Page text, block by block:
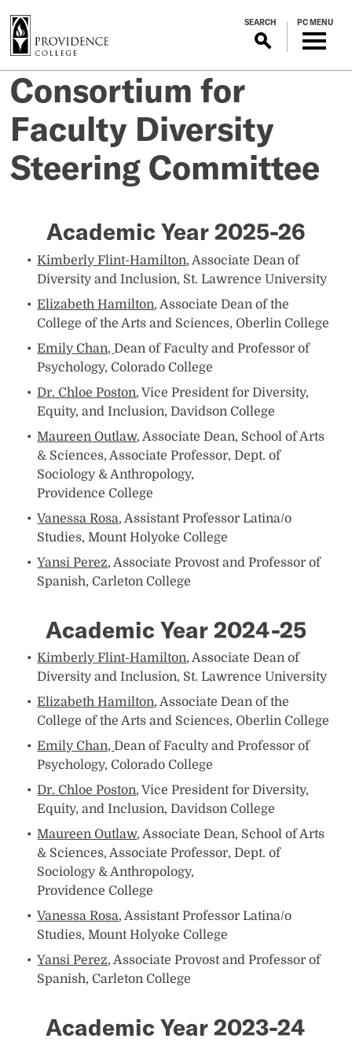
SEARCH PC MENU
Consortium for
Faculty Diversity
Steering Committee
Academic Year 2025-26
Kimberly Flint-Hamilton, Associate Dean of
Diversity and Inclusion, St. Lawrence University
Elizabeth Hamilton, Associate Dean of the
College of the Arts and Sciences, Oberlin College
Emily Chan, Dean of Faculty and Professor of
Psychology, Colorado College
Dr. Chloe Poston, Vice President for Diversity,
Equity, and Inclusion, Davidson College
Maureen Outlaw, Associate Dean, School of Arts
& Sciences, Associate Professor, Dept. of
Sociology & Anthropology,
Providence College
Vanessa Rosa, Assistant Professor Latina/o
Studies, Mount Holyoke College
Yansi Perez, Associate Provost and Professor of
Spanish, Carleton College
Academic Year 2024-25
Kimberly Flint-Hamilton, Associate Dean of
Diversity and Inclusion, St. Lawrence University
Elizabeth Hamilton, Associate Dean of the
College of the Arts and Sciences, Oberlin College
Emily Chan,Dean of Faculty and Professor of
Psychology, Colorado College
Dr. Chloe Poston, Vice President for Diversity,
Equity, and Inclusion, Davidson College
Maureen Outlaw, Associate Dean, School of Arts
& Sciences, Associate Professor, Dept. of
Sociology & Anthropology,
Providence College
Vanessa Rosa, Assistant Professor Latina/o
Studies, Mount Holyoke College
Yansi Perez, Associate Provost and Professor of
Spanish, Carleton College
Academic Year 2023-24